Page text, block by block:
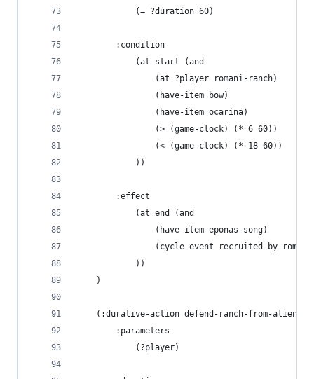
            (= ?duration 60)
        :condition
            (at start (and
                (at ?player romani-ranch)
                (have-item bow)
                (have-item ocarina)
                (> (game-clock) (* 6 60))
                (< (game-clock) (* 18 60))
            ))
        :effect
            (at end (and
                (have-item eponas-song)
(cycle-event recruited-by-
            ))
    )
    (:durative-action defend-ranch-from-aliens
        :parameters
            (?player)